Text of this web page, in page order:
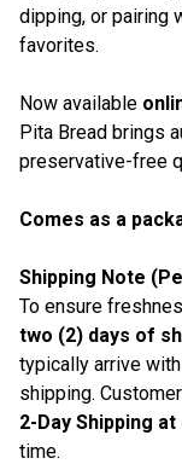
dipping, or pairing
favorites.
Now available
Pita Bread brings
preservative-free
Comes as a
Shipping Note
To ensure
two (2) days of
typically arrive
shipping.
2-Day Shipping
time.